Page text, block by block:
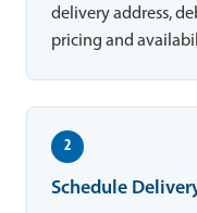
delivery address,
pricing and
2
Schedule